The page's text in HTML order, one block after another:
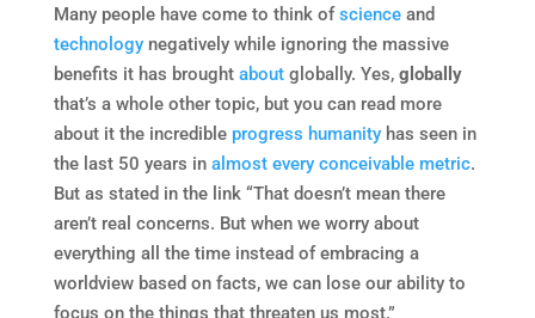
Many people have come to think ofscienceand
technologynegatively while ignoring the massive
benefits it has brought aboutglobally. Yes, globally
that’s a whole other topic, but you can read more
about it the incredible progress humanityhas seen in
the last 50 years inalmost every conceivable metric.
But as stated in the link “That doesn’t mean there
aren’t real concerns. But when we worry about
everything all the time instead of embracing a
worldview based on facts, we can lose our ability to
focus on the things that threaten us most.”